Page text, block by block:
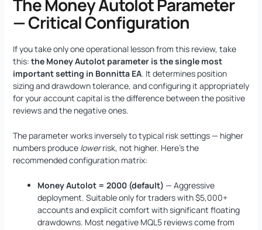
The Money Autolot Parameter
— Critical Configuration
If you take only one operational lesson from this review, take
this: the Money Autolot parameter is the single most
important setting in Bonnitta EA. It determines position
sizing and drawdown tolerance, and configuring it appropriately
for your account capital is the difference between the positive
reviews and the negative ones.
The parameter works inversely to typical risk settings — higher
numbers produce lowerrisk, not higher. Here’s the
recommended configuration matrix:
Money Autolot = 2000 (default) — Aggressive
deployment. Suitable only for traders with $5,000+
accounts and explicit comfort with significant floating
drawdowns. Most negative MQL5 reviews come from